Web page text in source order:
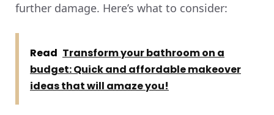
further damage. Here’s what to consider:
Read Transform your bathroom on a
budget: Quick and affordable makeover
ideas that will amaze you!